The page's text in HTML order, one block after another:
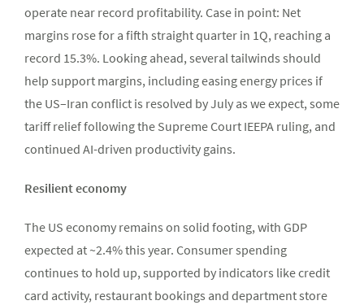
operate near record profitability. Case in point: Net
margins rose for a fifth straight quarter in 1Q, reaching a
record 15.3%. Looking ahead, several tailwinds should
help support margins, including easing energy prices if
the US–Iran conflict is resolved by July as we expect, some
tariff relief following the Supreme Court IEEPA ruling, and
continued AI-driven productivity gains.
Resilient economy
The US economy remains on solid footing, with GDP
expected at ~2.4% this year. Consumer spending
continues to hold up, supported by indicators like credit
card activity, restaurant bookings and department store